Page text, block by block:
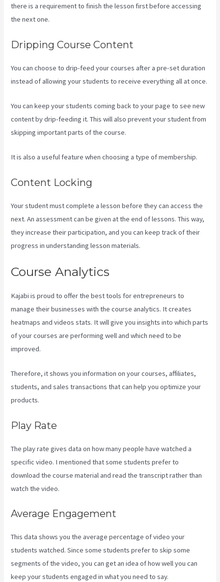
there is a requirement to finish the lesson first before accessing
the next one.
Dripping Course Content
You can choose to drip-feed your courses after a pre-set duration
instead of allowing your students to receive everything all at once.
You can keep your students coming back to your page to see new
content by drip-feeding it. This will also prevent your student from
skipping important parts of the course.
It is also a useful feature when choosing a type of membership.
Content Locking
Your student must complete a lesson before they can access the
next. An assessment can be given at the end of lessons. This way,
they increase their participation, and you can keep track of their
progress in understanding lesson materials.
Course Analytics
Kajabi is proud to offer the best tools for entrepreneurs to
manage their businesses with the course analytics. It creates
heatmaps and videos stats. It will give you insights into which parts
of your courses are performing well and which need to be
improved.
Therefore, it shows you information on your courses, affiliates,
students, and sales transactions that can help you optimize your
products.
Play Rate
The play rate gives data on how many people have watched a
specific video. I mentioned that some students prefer to
download the course material and read the transcript rather than
watch the video.
Average Engagement
This data shows you the average percentage of video your
students watched. Since some students prefer to skip some
segments of the video, you can get an idea of how well you can
keep your students engaged in what you need to say.